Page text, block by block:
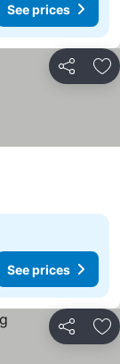
See prices
Share
See prices
Share